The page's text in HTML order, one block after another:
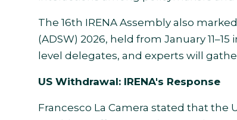
The 16th IRENA Assembly also
(ADSW) 2026, held from January
level delegates, and experts will
US Withdrawal: IRENA's Response
Francesco La Camera stated that the